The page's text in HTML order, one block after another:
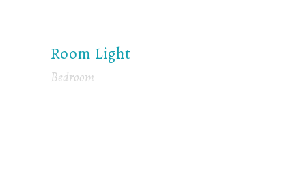
Room Light
Bedroom